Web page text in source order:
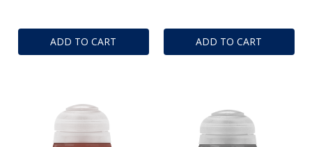
ADD TO CART ADD TO CART